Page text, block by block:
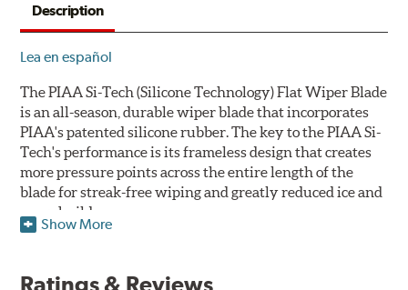
Description
Lea en español
The PIAA Si-Tech (Silicone Technology) Flat Wiper Blade
is an all-season, durable wiper blade that incorporates
PIAA's patented silicone rubber. The key to the PIAA Si-
Tech's performance is its frameless design that creates
more pressure points across the entire length of the
blade for streak-free wiping and greatly reduced ice and
snow build-up.
silicone to promote continuous water beading in
Show More
Ratings & Reviews